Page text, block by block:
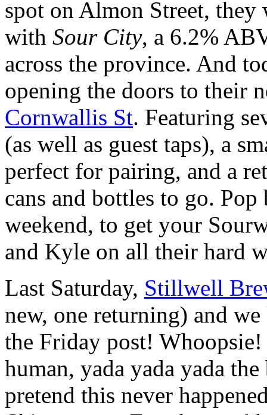
spot on Almon Street,
with Sour City, a 6.2%
across the province. And
opening the doors to their
Cornwallis St. Featuring
(as well as guest taps), a
perfect for pairing, and a
cans and bottles to go.
weekend, to get your
and Kyle on all their hard
Last Saturday, Stillwell
new, one returning) and
the Friday post!
human, yada yada yada
pretend this never